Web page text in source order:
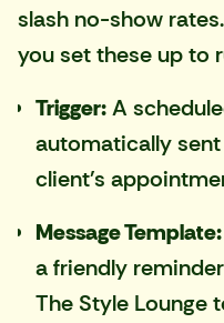
slash no-show
you set these up to
Trigger:A
automatically
client's
Message Template:
a friendly
The Style Lounge